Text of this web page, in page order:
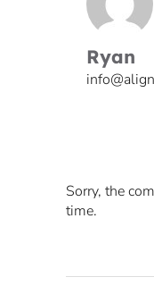
Ryan
Sorry, the
time.